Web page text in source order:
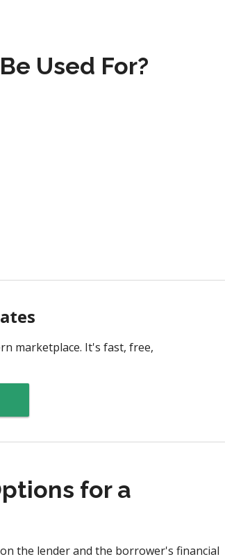
Used For?
marketplace. It's fast, free,
for a
the lender and the borrower's financial